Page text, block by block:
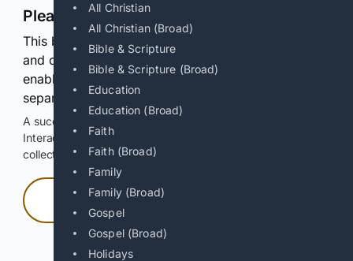
All Christian
All Christian (Broad)
Bible & Scripture
Bible & Scripture (Broad)
Education
Education (Broad)
Faith
Faith (Broad)
Family
Family (Broad)
Gospel
Gospel (Broad)
Holidays
Please confirm you are human
This browser or connection looks automated. Press
and continuously hold the control for 3 seconds to
enable Google-hosted web results and, when
separately allowed, AI-assisted answers.
A successful check enables 100 search requests.
Interactive access does not authorize scraping, systematic
collection, or reuse of search output.
Press and hold
Hold with a pointer, or hold Space or Enter.